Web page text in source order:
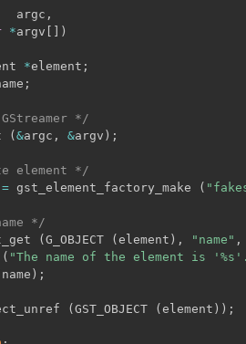
argc
,
*argv [ ] )
*element ;
;
*/
(&argc , &argv ) ;
element */
= gst_element_factory_make (
*/
(G_OBJECT (element ) , "name" ,
( "The name of the element is
name ) ;
(GST_OBJECT (element ) ) ;